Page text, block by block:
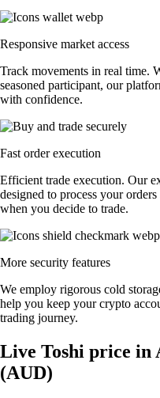
Responsive market access
Track movements in real time.
seasoned participant, our
with confidence.
Fast order execution
Efficient trade execution. Our
designed to process your
when you decide to trade.
More security features
We employ rigorous cold
help you keep your crypto
trading journey.
Live Toshi price in
(AUD)